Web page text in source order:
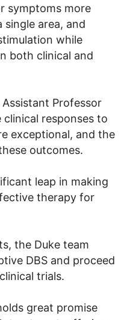
symptoms more
area, and
while
both clinical and
Professor
responses to
exceptional, and the
outcomes.
leap in making
therapy for
the Duke team
DBS and proceed
trials.
great promise